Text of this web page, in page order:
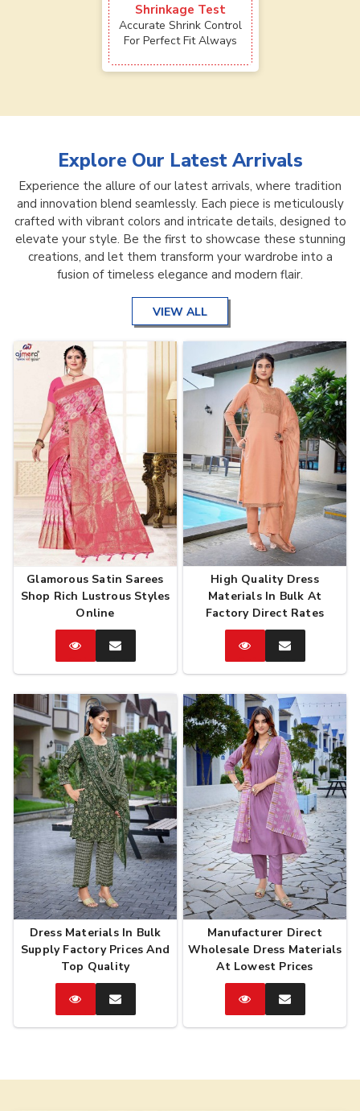
Shrinkage Test
Accurate Shrink Control
For Perfect Fit Always
Explore Our Latest Arrivals
Experience the allure of our latest arrivals, where tradition
and innovation blend seamlessly. Each piece is meticulously
crafted with vibrant colors and intricate details, designed to
elevate your style. Be the first to showcase these stunning
creations, and let them transform your wardrobe into a
fusion of timeless elegance and modern flair.
VIEW ALL
Glamorous Satin Sarees
Shop Rich Lustrous Styles
Online
CatalogEnquire
Now
High Quality Dress
Materials In Bulk At
Factory Direct Rates
CatalogEnquire
Now
Dress Materials In Bulk
Supply Factory Prices And
Top Quality
CatalogEnquire
Now
Manufacturer Direct
Wholesale Dress Materials
At Lowest Prices
CatalogEnquire
Now